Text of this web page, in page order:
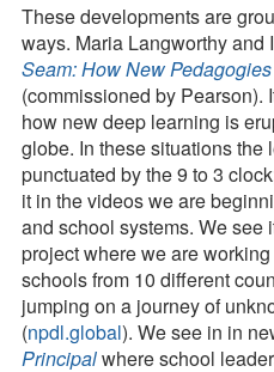
These developments are
ways. Maria Langworthy
Seam: How New
(commissioned by Pearson).
how new deep learning is
globe. In these situations the
punctuated by the 9 to 3
it in the videos we are
and school systems. We see
project where we are
schools from 10 different
jumping on a journey of
(npdl.global). We see in in
Principalwhere school